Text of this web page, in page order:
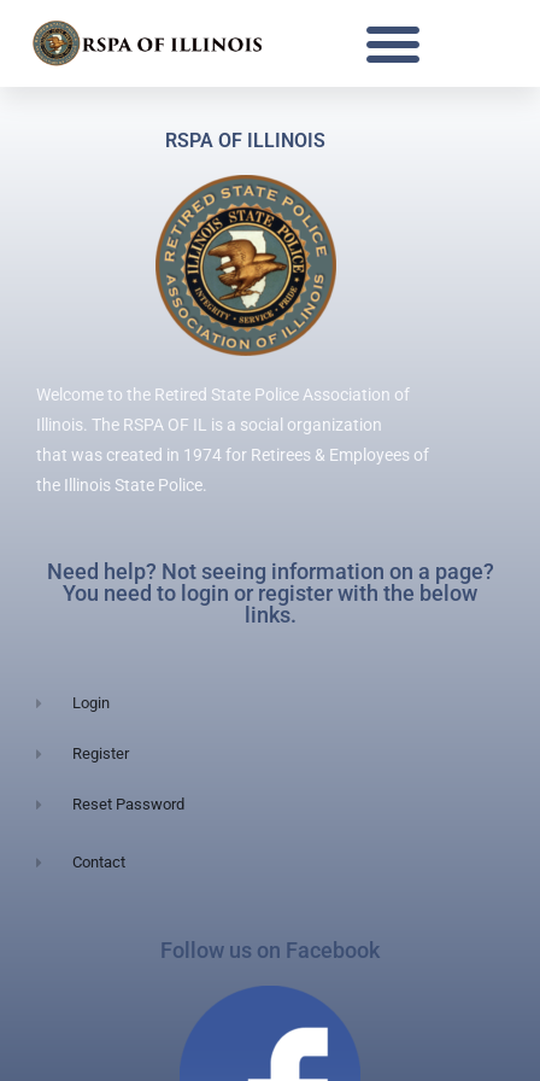
Register
Already a member?
RSPA OF ILLINOIS
Welcome to the Retired State Police Association of
Illinois. The RSPA OF IL is a social organization
that was created in 1974 for Retirees & Employees of
the Illinois State Police.
Need help? Not seeing information on a page?
You need to login or register with the below
links.
Login
Register
Reset Password
Contact
Follow us on Facebook